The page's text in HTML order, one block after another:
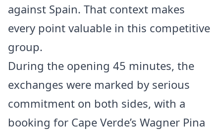
against Spain. That context makes
every point valuable in this competitive
group.
During the opening 45 minutes, the
exchanges were marked by serious
commitment on both sides, with a
booking for Cape Verde’s Wagner Pina